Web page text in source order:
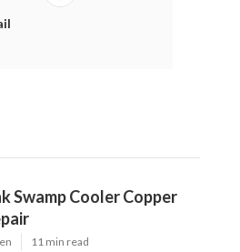
Swamp Cooler Copper
11 min read